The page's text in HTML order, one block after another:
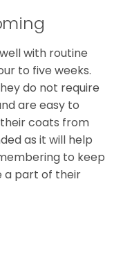
with routine
to five weeks.
do not require
are easy to
coats from
as it will help
to keep
a part of their